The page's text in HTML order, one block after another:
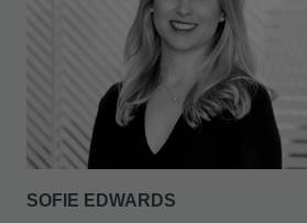
SOFIE EDWARDS